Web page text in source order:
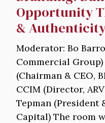
Opportunity
&
Moderator: Bo
Commercial
(Chairman & CEO,
CCIM (Director,
Tepman (President
Capital) The room